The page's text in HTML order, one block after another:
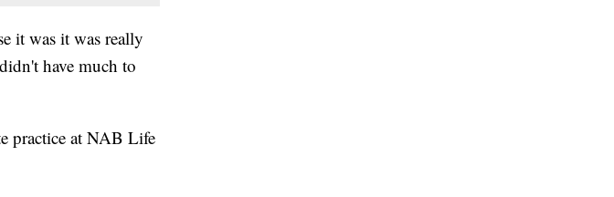
it was it was really
have much to
practice at NAB Life